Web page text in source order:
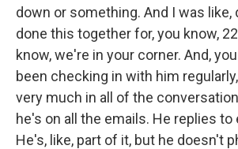
down or something. And I was like,
done this together for, you know,
know, we're in your corner. And,
been checking in with him
very much in all of the
he's on all the emails. He replies to
He's, like, part of it, but he doesn't